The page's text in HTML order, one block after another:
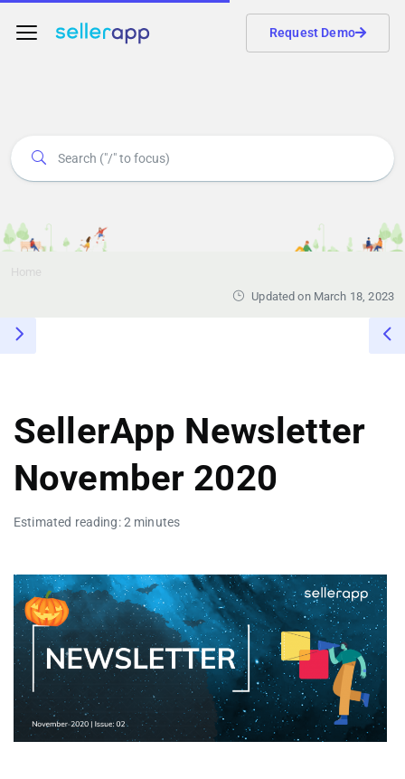
Request Demo
Home
Updated on March 18, 2023
SellerApp Newsletter
November 2020
Estimated reading: 2 minutes